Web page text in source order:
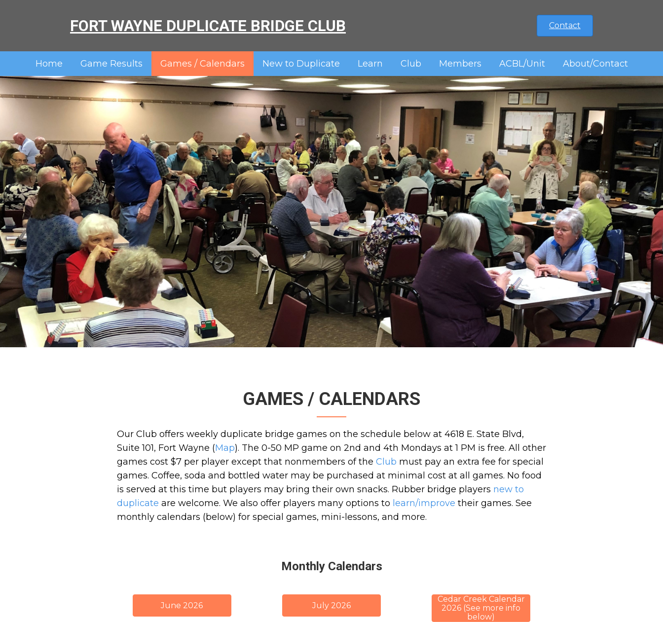
FORT WAYNE DUPLICATE BRIDGE CLUB Contact
Home Game Results Games / Calendars New to Duplicate Learn Club Members ACBL/Unit About/Contact
GAMES / CALENDARS
Our Club offers weekly duplicate bridge games on the schedule below at 4618 E. State Blvd,
Suite 101, Fort Wayne (Map). The 0-50 MP game on 2nd and 4th Mondays at 1 PM is free. All other
games cost $7 per player except that nonmembers of the Club must pay an extra fee for special
games. Coffee, soda and bottled water may be purchased at minimal cost at all games. No food
is served at this time but players may bring their own snacks. Rubber bridge players new to
duplicate are welcome. We also offer players many options to learn/improve their games. See
monthly calendars (below) for special games, mini-lessons, and more.
Monthly Calendars
June 2026 July 2026
Cedar Creek Calendar
2026 (See more info
below)